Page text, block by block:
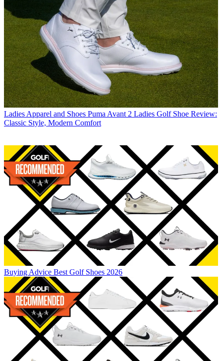
Ladies Apparel and Shoes Puma Avant 2 Ladies Golf Shoe Review:
Classic Style, Modern Comfort
Buying Advice Best Golf Shoes 2026